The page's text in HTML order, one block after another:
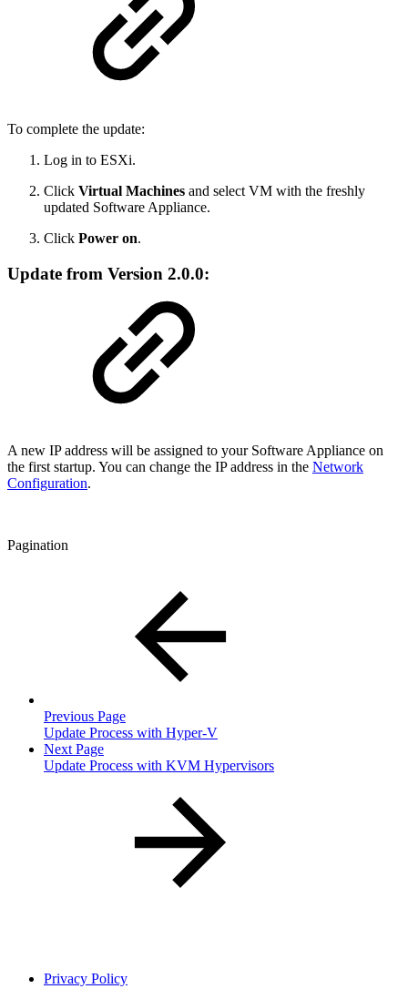
To complete the update:
Log in to ESXi.
Click Virtual Machines and select VM with the freshly
updated Software Appliance.
Click Power on.
Update from Version 2.0.0:
A new IP address will be assigned to your Software Appliance on
the first startup. You can change the IP address in the Network
Configuration.
Pagination
Previous Page
Update Process with Hyper-V
Next Page
Update Process with KVM Hypervisors
Privacy Policy